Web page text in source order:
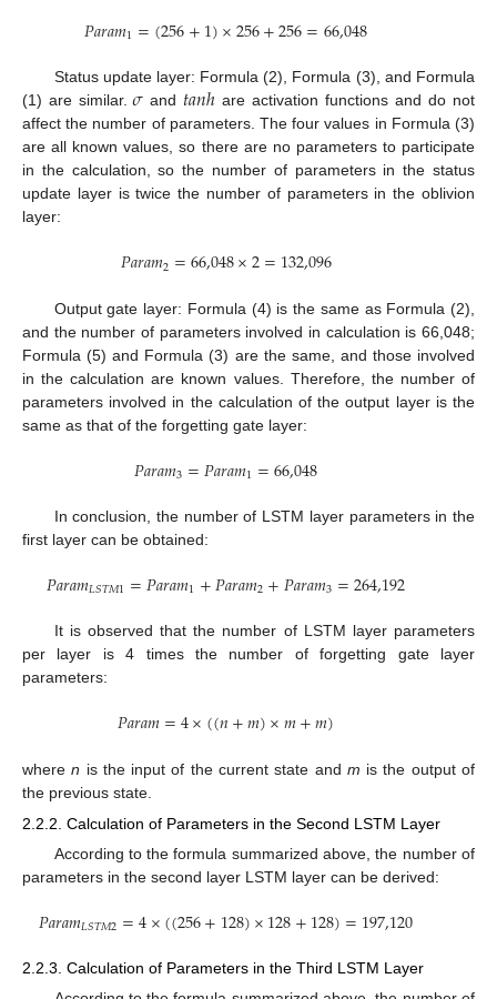
𝑃𝑎𝑟𝑎𝑚1=(256+1)×256+256=66,048
Status update layer: Formula (2), Formula (3), and Formula
(1) are similar. 𝜎 and 𝑡𝑎𝑛ℎ are activation functions and do not
affect the number of parameters. The four values in Formula (3)
are all known values, so there are no parameters to participate
in the calculation, so the number of parameters in the status
update layer is twice the number of parameters in the oblivion
layer:
𝑃𝑎𝑟𝑎𝑚2=66,048×2=132,096
Output gate layer: Formula (4) is the same as Formula (2),
and the number of parameters involved in calculation is 66,048;
Formula (5) and Formula (3) are the same, and those involved
in the calculation are known values. Therefore, the number of
parameters involved in the calculation of the output layer is the
same as that of the forgetting gate layer:
𝑃𝑎𝑟𝑎𝑚3=𝑃𝑎𝑟𝑎𝑚1=66,048
In conclusion, the number of LSTM layer parameters in the
first layer can be obtained:
𝑃𝑎𝑟𝑎𝑚𝐿𝑆𝑇𝑀1=𝑃𝑎𝑟𝑎𝑚1+𝑃𝑎𝑟𝑎𝑚2+𝑃𝑎𝑟𝑎𝑚3=264,192
It is observed that the number of LSTM layer parameters
per layer is 4 times the number of forgetting gate layer
parameters:
𝑃𝑎𝑟𝑎𝑚=4×((𝑛+𝑚)×𝑚+𝑚)
wheren is the input of the current state and m is the output of
the previous state.
2.2.2. Calculation of Parameters in the Second LSTM Layer
According to the formula summarized above, the number of
parameters in the second layer LSTM layer can be derived:
𝑃𝑎𝑟𝑎𝑚𝐿𝑆𝑇𝑀2=4×((256+128)×128+128)=197,120
2.2.3. Calculation of Parameters in the Third LSTM Layer